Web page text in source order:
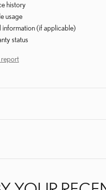
history
usage
information (if applicable)
status
report